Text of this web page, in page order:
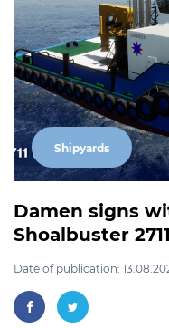
Shipyards
Damen signs
Shoalbuster 2711
Date of publication: